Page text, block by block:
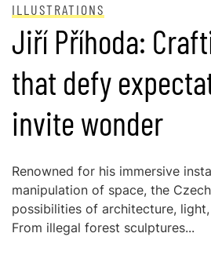
ILLUSTRATIONS
Jiří Příhoda:
that defy
invite wonder
Renowned for his immersive
manipulation of space, the
possibilities of architecture,
From illegal forest sculptures...